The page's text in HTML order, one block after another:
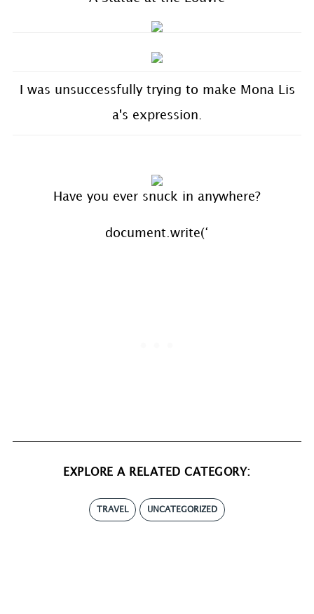
I was unsuccessfully trying to make Mona Lis
a's expression.
Have you ever snuck in anywhere?
document.write(‘
EXPLORE A RELATED CATEGORY:
TRAVEL UNCATEGORIZED